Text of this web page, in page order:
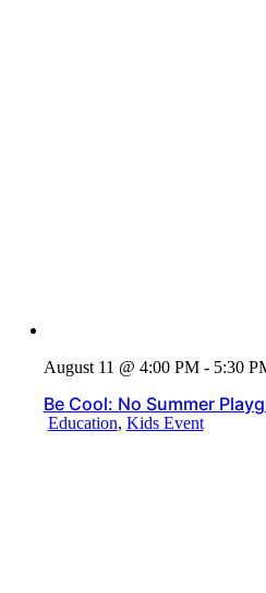
August 11 @ 4:00 PM - 5:30
Be Cool: No Summer
Education, Kids Event